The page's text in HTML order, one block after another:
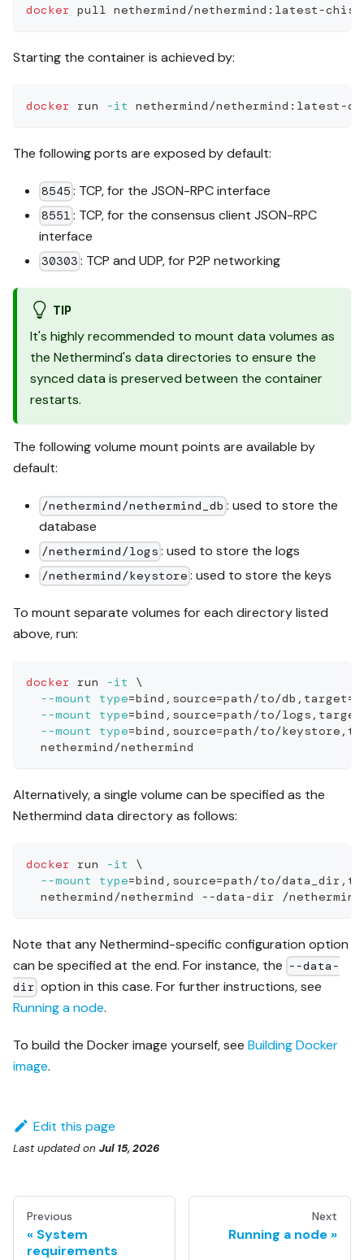
docker pull nethermind/nethermind:latest-
Starting the container is achieved by:
docker run -it nethermind/nethermind:latest-
The following ports are exposed by default:
8545 : TCP, for the JSON-RPC interface
8551 : TCP, for the consensus client JSON-RPC
interface
30303 : TCP and UDP, for P2P networking
TIP
It's highly recommended to mount data volumes as
the Nethermind's data directories to ensure the
synced data is preserved between the container
restarts.
The following volume mount points are available by
default:
/nethermind/nethermind_db : used to store the
database
/nethermind/logs : used to store the logs
/nethermind/keystore : used to store the keys
To mount separate volumes for each directory listed
above, run:
docker run -it
\
--mount
type=bind,source=path/to/db,target=
--mount
type=bind,source=path/to/logs,target
--mount
type=bind,source=path/to/
  nethermind/nethermind
Alternatively, a single volume can be specified as the
Nethermind data directory as follows:
docker run -it
\
--mount
type=bind,source=path/to/
nethermind/nethermind --data-dir /
Note that any Nethermind-specific configuration option
can be specified at the end. For instance, the --data-
dir option in this case. For further instructions, see
Running a node.
To build the Docker image yourself, see Building Docker
image.
Edit this page
Last updatedon Jul 15, 2026
Previous
System
requirements
Next
Running a node